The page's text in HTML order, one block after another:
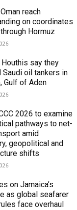
reach
on coordinates
Hormuz
Houthis say they
Saudi oil tankers in
Gulf of Aden
2026 to examine
pathways to net-
amid
geopolitical and
shifts
on Jamaica’s
as global seafarer
face overhaul